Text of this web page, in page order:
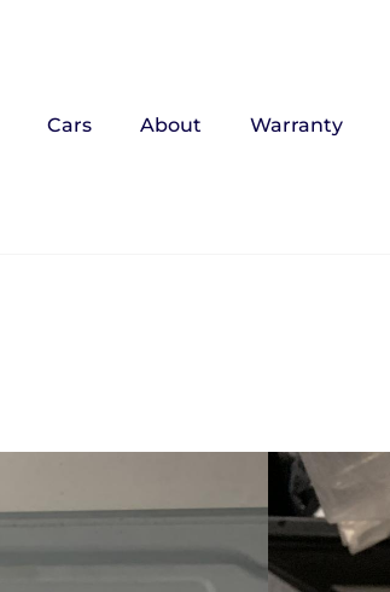
Cars About Warranty